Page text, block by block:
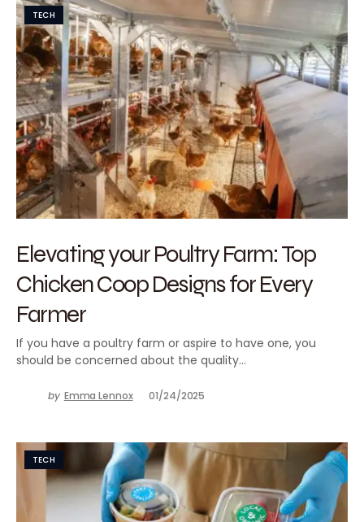
TECH
Elevating your Poultry Farm: Top
Chicken Coop Designs for Every
Farmer
If you have a poultry farm or aspire to have one, you
should be concerned about the quality…
by Emma Lennox 01/24/2025
TECH